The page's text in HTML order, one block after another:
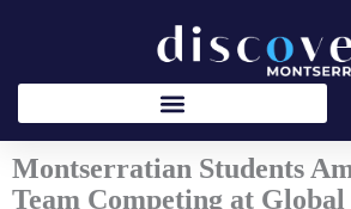
Montserratian Students
Team Competing at Global